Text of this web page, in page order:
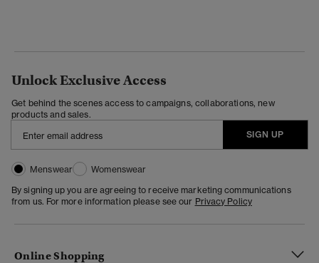
Unlock Exclusive Access
Get behind the scenes access to campaigns, collaborations, new
products and sales.
SIGN UP
Menswear
Womenswear
By signing up you are agreeing to receive marketing communications
from us. For more information please see our Privacy Policy
Online Shopping